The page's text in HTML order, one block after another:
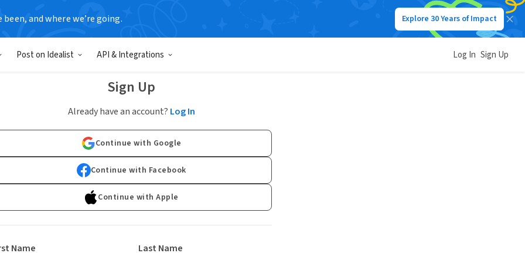
been, and where we’re going. Explore 30 Years of Impact
Post on Idealist API & Integrations Log In Sign Up
Sign Up
Already have an account? Log In
Continue with Google
Continue with Facebook
Continue with Apple
Name Last Name